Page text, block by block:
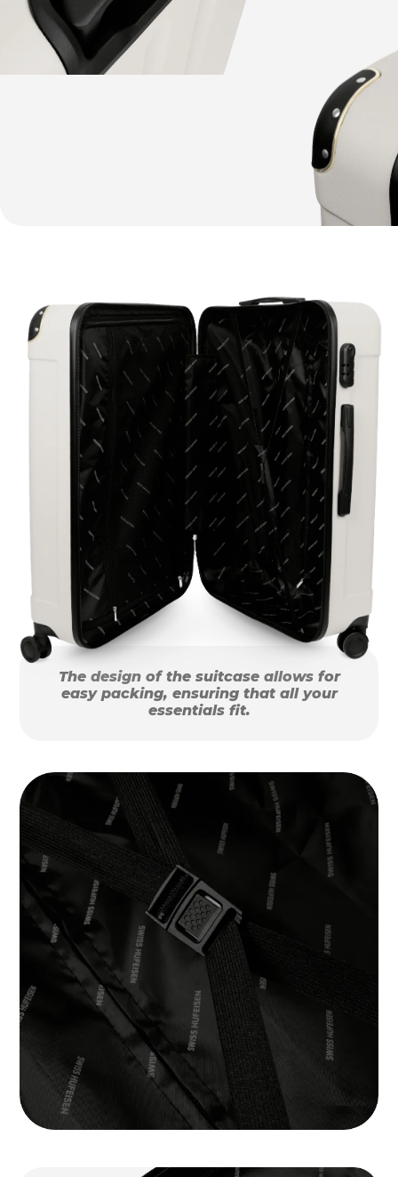
The design of the suitcase allows for
easy packing, ensuring that all your
essentials fit.